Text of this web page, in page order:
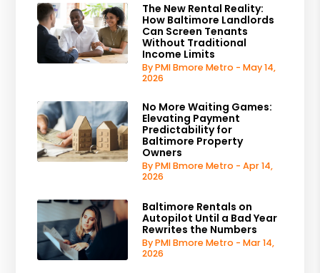
The New Rental Reality:
How Baltimore Landlords
Can Screen Tenants
Without Traditional
Income Limits
By PMI Bmore Metro - May 14,
2026
No More Waiting Games:
Elevating Payment
Predictability for
Baltimore Property
Owners
By PMI Bmore Metro - Apr 14,
2026
Baltimore Rentals on
Autopilot Until a Bad Year
Rewrites the Numbers
By PMI Bmore Metro - Mar 14,
2026